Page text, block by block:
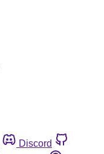
Discord